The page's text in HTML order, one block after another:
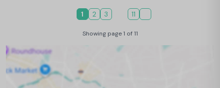
1 2 3 11
Showing page 1 of 11